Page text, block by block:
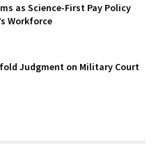
as Science-First Pay Policy
Workforce
Judgment on Military Court